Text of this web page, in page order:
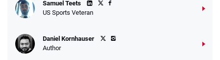
Samuel Teets
US Sports Veteran
Daniel Kornhauser
Author